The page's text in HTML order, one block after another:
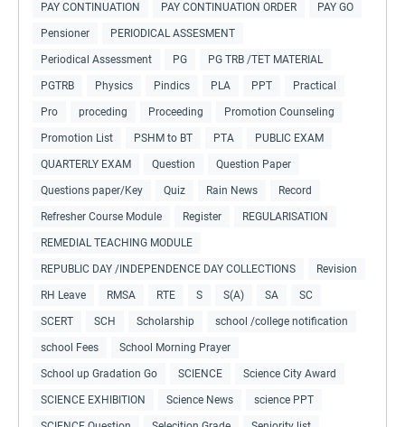
PAY CONTINUATION PAY CONTINUATION ORDER PAY GO
Pensioner PERIODICAL ASSESMENT
Periodical Assessment PG PG TRB /TET MATERIAL
PGTRB Physics Pindics PLA PPT Practical
Pro proceding Proceeding Promotion Counseling
Promotion List PSHM to BT PTA PUBLIC EXAM
QUARTERLY EXAM Question Question Paper
Questions paper/Key Quiz Rain News Record
Refresher Course Module Register REGULARISATION
REMEDIAL TEACHING MODULE
REPUBLIC DAY /INDEPENDENCE DAY COLLECTIONS Revision
RH Leave RMSA RTE S S(A) SA SC
SCERT SCH Scholarship school /college notification
school Fees School Morning Prayer
School up Gradation Go SCIENCE Science City Award
SCIENCE EXHIBITION Science News science PPT